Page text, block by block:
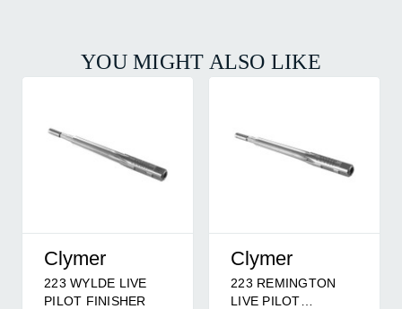
YOU MIGHT ALSO LIKE
Clymer
223 WYLDE LIVE
PILOT FINISHER
Clymer
223 REMINGTON
LIVE PILOT